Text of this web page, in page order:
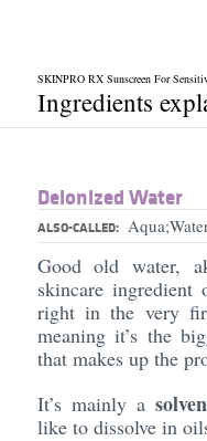
SKINPRO RX Sunscreen For
Ingredients
Deionized Water
ALSO-CALLED:
Good old water,
skincare
right in the very
meaning it’s the
that makes up the
It’s mainly a
like to dissolve in